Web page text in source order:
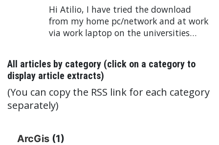
Hi Atilio, I have tried the download
from my home pc/network and at work
via work laptop on the universities…
All articles by category (click on a category to
display article extracts)
(You can copy the RSS link for each category
separately)
ArcGis (1)